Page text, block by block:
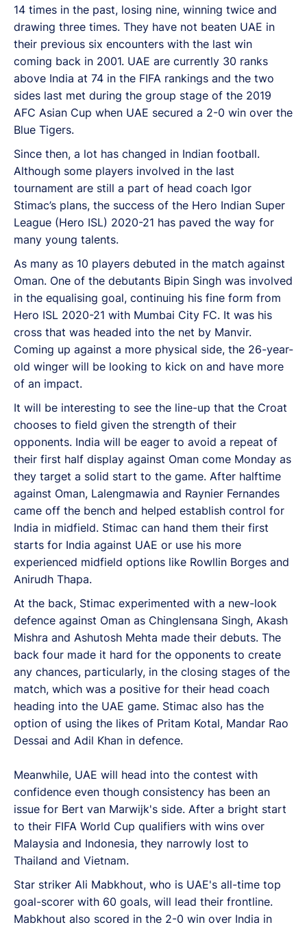
14 times in the past, losing nine, winning twice and
drawing three times. They have not beaten UAE in
their previous six encounters with the last win
coming back in 2001. UAE are currently 30 ranks
above India at 74 in the FIFA rankings and the two
sides last met during the group stage of the 2019
AFC Asian Cup when UAE secured a 2-0 win over the
Blue Tigers.
Since then, a lot has changed in Indian football.
Although some players involved in the last
tournament are still a part of head coach Igor
Stimac’s plans, the success of the Hero Indian Super
League (Hero ISL) 2020-21 has paved the way for
many young talents.
As many as 10 players debuted in the match against
Oman. One of the debutants Bipin Singh was involved
in the equalising goal, continuing his fine form from
Hero ISL 2020-21 with Mumbai City FC. It was his
cross that was headed into the net by Manvir.
Coming up against a more physical side, the 26-year-
old winger will be looking to kick on and have more
of an impact.
It will be interesting to see the line-up that the Croat
chooses to field given the strength of their
opponents. India will be eager to avoid a repeat of
their first half display against Oman come Monday as
they target a solid start to the game. After halftime
against Oman, Lalengmawia and Raynier Fernandes
came off the bench and helped establish control for
India in midfield. Stimac can hand them their first
starts for India against UAE or use his more
experienced midfield options like Rowllin Borges and
Anirudh Thapa.
At the back, Stimac experimented with a new-look
defence against Oman as Chinglensana Singh, Akash
Mishra and Ashutosh Mehta made their debuts. The
back four made it hard for the opponents to create
any chances, particularly, in the closing stages of the
match, which was a positive for their head coach
heading into the UAE game. Stimac also has the
option of using the likes of Pritam Kotal, Mandar Rao
Dessai and Adil Khan in defence.
Meanwhile, UAE will head into the contest with
confidence even though consistency has been an
issue for Bert van Marwijk's side. After a bright start
to their FIFA World Cup qualifiers with wins over
Malaysia and Indonesia, they narrowly lost to
Thailand and Vietnam.
Star striker Ali Mabkhout, who is UAE's all-time top
goal-scorer with 60 goals, will lead their frontline.
Mabkhout also scored in the 2-0 win over India in